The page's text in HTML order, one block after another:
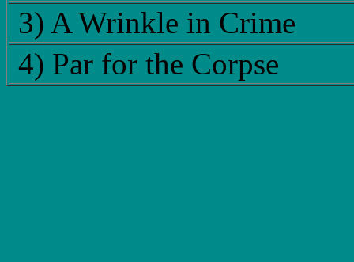
3) A Wrinkle in Crime
4) Par for the Corpse